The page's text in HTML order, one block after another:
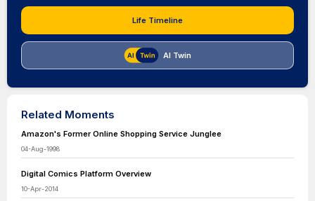
Life Timeline
AI Twin
Related Moments
Amazon's Former Online Shopping Service Junglee
04-Aug-1998
Digital Comics Platform Overview
10-Apr-2014